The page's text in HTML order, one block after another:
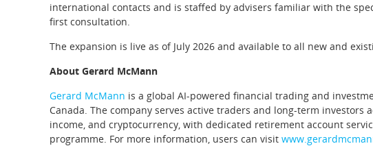
international contacts and is staffed by advisers familiar with the
first consultation.
The expansion is live as of July 2026 and available to all new and
About Gerard McMann
Gerard McMann is a global AI-powered financial trading and
Canada. The company serves active traders and long-term investors
income, and cryptocurrency, with dedicated retirement account
programme. For more information, users can visit